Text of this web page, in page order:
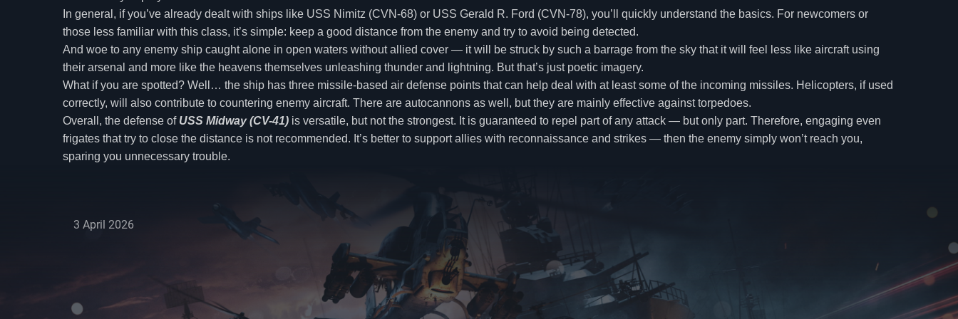
In general, if you’ve already dealt with ships like USS Nimitz (CVN-68) or USS Gerald R. Ford (CVN-78), you’ll quickly understand the basics. For newcomers or
those less familiar with this class, it’s simple: keep a good distance from the enemy and try to avoid being detected.
And woe to any enemy ship caught alone in open waters without allied cover — it will be struck by such a barrage from the sky that it will feel less like aircraft using
their arsenal and more like the heavens themselves unleashing thunder and lightning. But that’s just poetic imagery.
What if you are spotted? Well… the ship has three missile-based air defense points that can help deal with at least some of the incoming missiles. Helicopters, if used
correctly, will also contribute to countering enemy aircraft. There are autocannons as well, but they are mainly effective against torpedoes.
Overall, the defense of USS Midway (CV-41) is versatile, but not the strongest. It is guaranteed to repel part of any attack — but only part. Therefore, engaging even
frigates that try to close the distance is not recommended. It’s better to support allies with reconnaissance and strikes — then the enemy simply won’t reach you,
sparing you unnecessary trouble.
3 April 2026